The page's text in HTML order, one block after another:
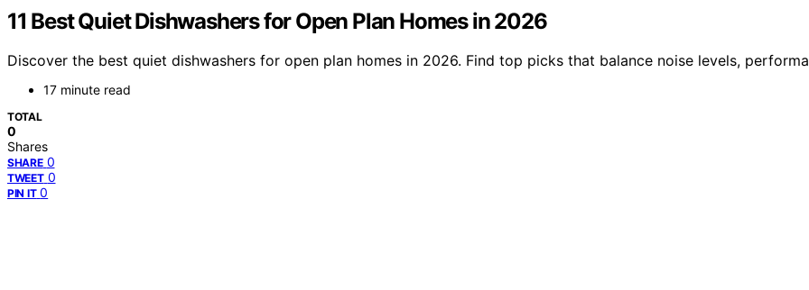
11 Best Quiet Dishwashers for Open Plan Homes in 2026
Discover the best quiet dishwashers for open plan homes in 2026. Find top picks that balance noise levels,
17 minute read
TOTAL
0
Shares
SHARE 0
TWEET 0
PIN IT 0